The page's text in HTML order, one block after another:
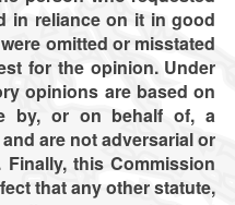
in reliance on it in good
omitted or misstated
for the opinion. Under
opinions are based on
by, or on behalf of, a
are not adversarial or
this Commission
that any other statute,